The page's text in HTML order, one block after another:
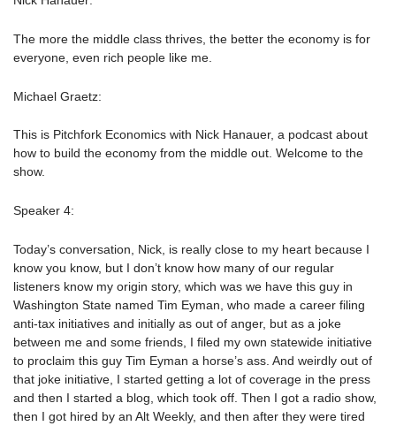
The more the middle class thrives, the better the economy is for
everyone, even rich people like me.
Michael Graetz:
This is Pitchfork Economics with Nick Hanauer, a podcast about
how to build the economy from the middle out. Welcome to the
show.
Speaker 4:
Today’s conversation, Nick, is really close to my heart because I
know you know, but I don’t know how many of our regular
listeners know my origin story, which was we have this guy in
Washington State named Tim Eyman, who made a career filing
anti-tax initiatives and initially as out of anger, but as a joke
between me and some friends, I filed my own statewide initiative
to proclaim this guy Tim Eyman a horse’s ass. And weirdly out of
that joke initiative, I started getting a lot of coverage in the press
and then I started a blog, which took off. Then I got a radio show,
then I got hired by an Alt Weekly, and then after they were tired